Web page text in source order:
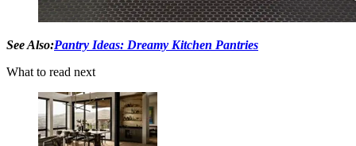
See Also:Pantry Ideas: Dreamy Kitchen Pantries
What to read next